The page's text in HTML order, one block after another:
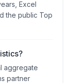
Excel
the public Top
aggregate
partner